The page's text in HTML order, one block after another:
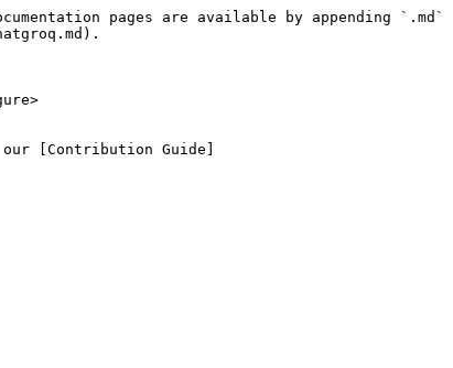
pages are available by appending `.md`
[Contribution Guide]